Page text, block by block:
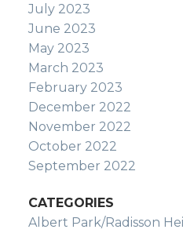
July 2023
June 2023
May 2023
March 2023
February 2023
December 2022
November 2022
October 2022
September 2022
CATEGORIES
Albert Park/Radisson